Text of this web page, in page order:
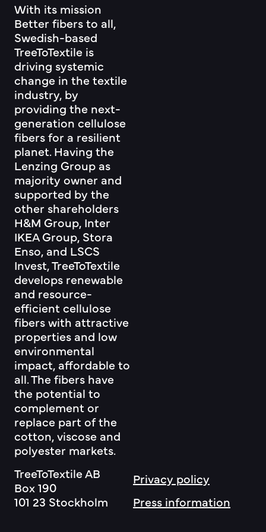
With its mission
Better fibers to all,
Swedish-based
TreeToTextile is
driving systemic
change in the textile
industry, by
providing the next-
generation cellulose
fibers for a resilient
planet. Having the
Lenzing Group as
majority owner and
supported by the
other shareholders
H&M Group, Inter
IKEA Group, Stora
Enso, and LSCS
Invest, TreeToTextile
develops renewable
and resource-
efficient cellulose
fibers with attractive
properties and low
environmental
impact, affordable to
all. The fibers have
the potential to
complement or
replace part of the
cotton, viscose and
polyester markets.
TreeToTextile AB
Box 190
101 23 Stockholm
Privacy policy
Press information